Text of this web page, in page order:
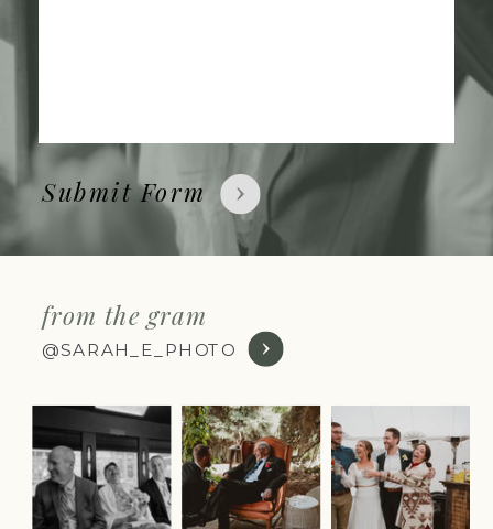
Submit Form
from the gram
@SARAH_E_PHOTO